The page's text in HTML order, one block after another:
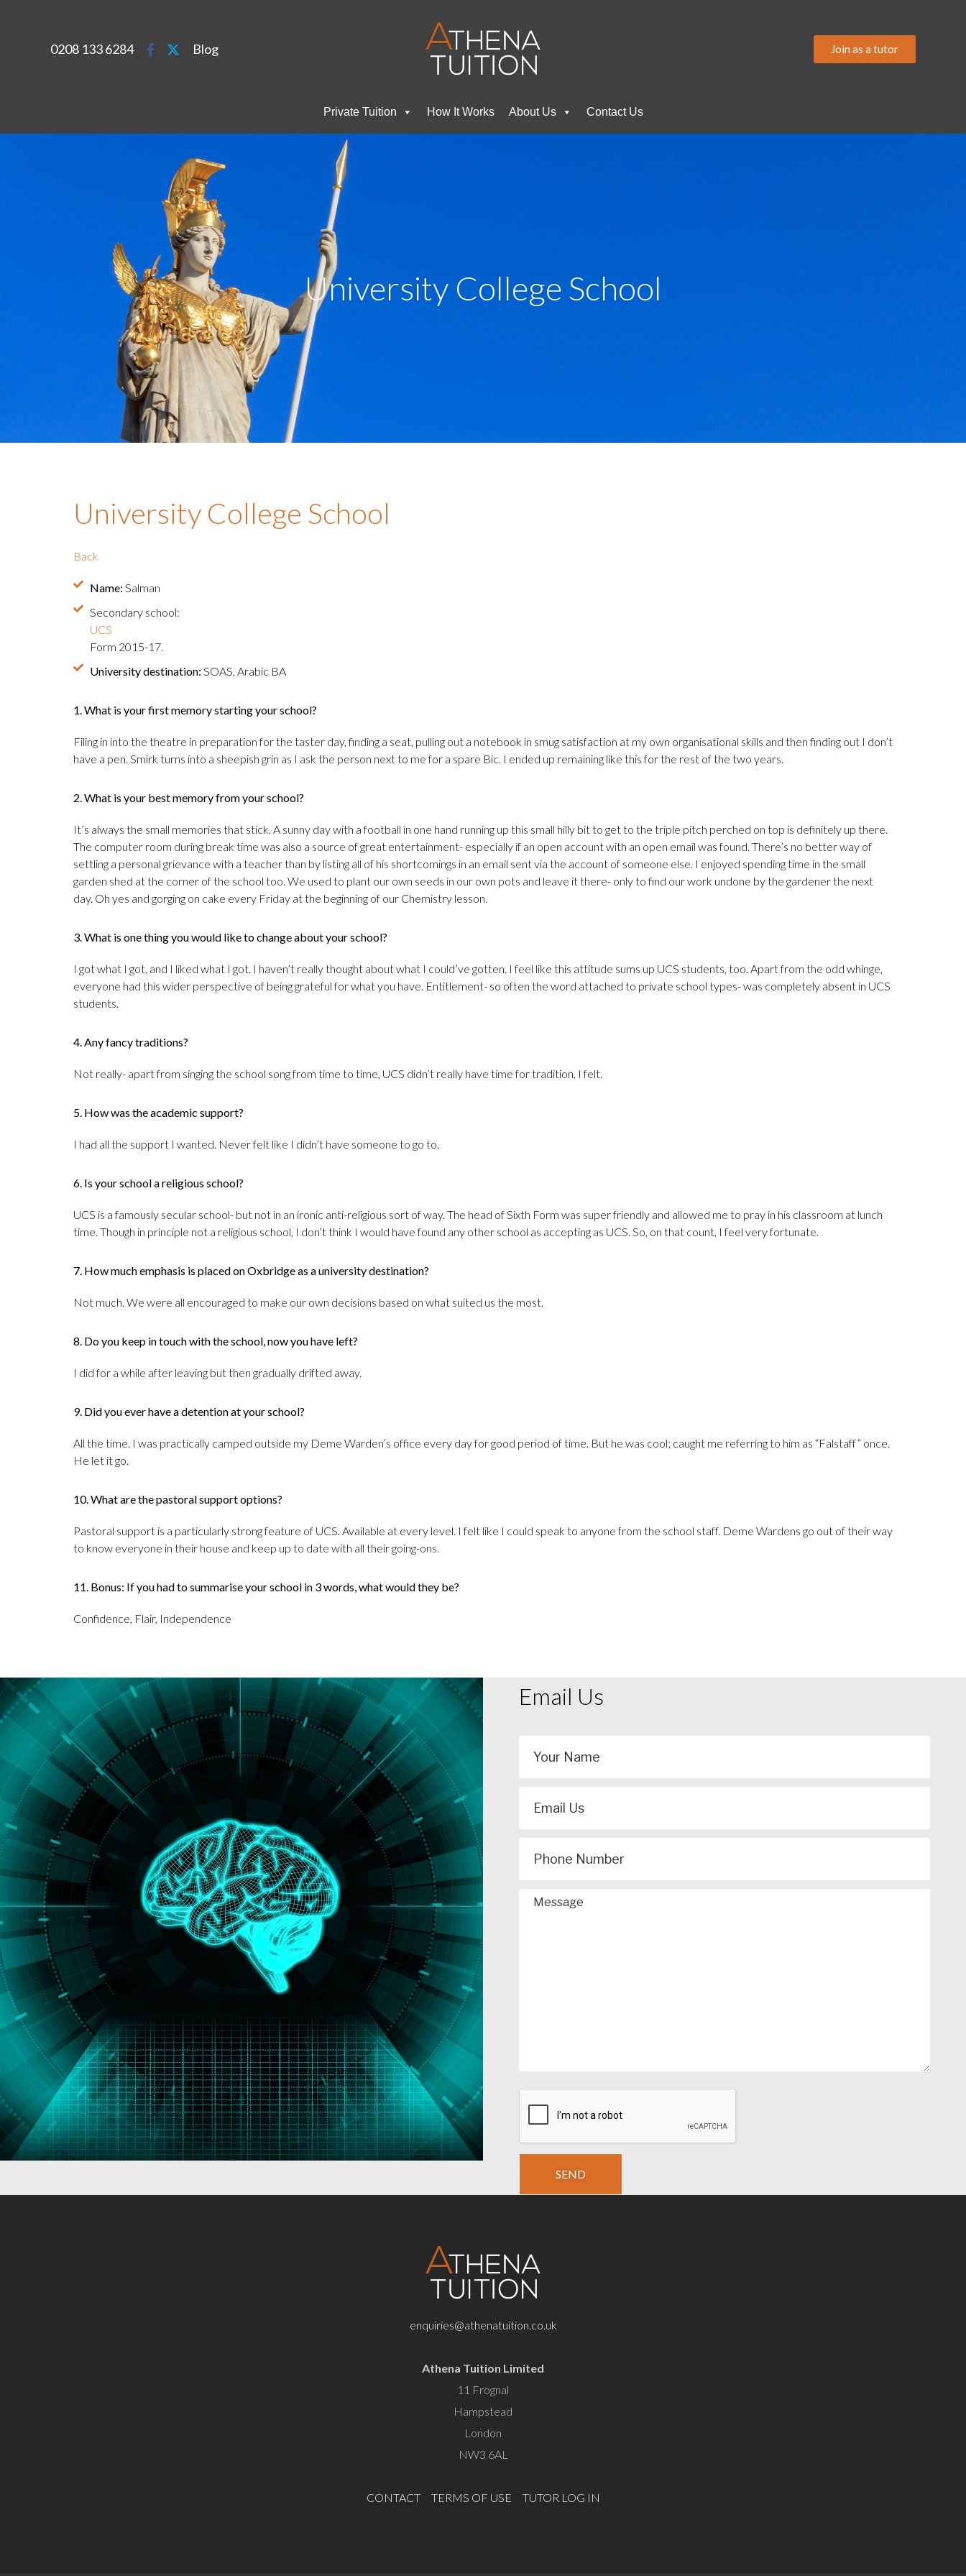
0208 133 6284 Blog Join as a tutor
Private Tuition How It Works About Us Contact Us
University College School
University College School
Back
Name: Salman
Secondary school:
UCS
Form 2015-17.
University destination: SOAS, Arabic BA
1. What is your first memory starting your school?
Filing in into the theatre in preparation for the taster day, finding a seat, pulling out a notebook in smug satisfaction at my own organisational skills and then finding out I don’t
have a pen. Smirk turns into a sheepish grin as I ask the person next to me for a spare Bic. I ended up remaining like this for the rest of the two years.
2. What is your best memory from your school?
It’s always the small memories that stick. A sunny day with a football in one hand running up this small hilly bit to get to the triple pitch perched on top is definitely up there.
The computer room during break time was also a source of great entertainment- especially if an open account with an open email was found. There’s no better way of
settling a personal grievance with a teacher than by listing all of his shortcomings in an email sent via the account of someone else. I enjoyed spending time in the small
garden shed at the corner of the school too. We used to plant our own seeds in our own pots and leave it there- only to find our work undone by the gardener the next
day. Oh yes and gorging on cake every Friday at the beginning of our Chemistry lesson.
3. What is one thing you would like to change about your school?
I got what I got, and I liked what I got. I haven’t really thought about what I could’ve gotten. I feel like this attitude sums up UCS students, too. Apart from the odd whinge,
everyone had this wider perspective of being grateful for what you have. Entitlement- so often the word attached to private school types- was completely absent in UCS
students.
4. Any fancy traditions?
Not really- apart from singing the school song from time to time, UCS didn’t really have time for tradition, I felt.
5. How was the academic support?
I had all the support I wanted. Never felt like I didn’t have someone to go to.
6. Is your school a religious school?
UCS is a famously secular school- but not in an ironic anti-religious sort of way. The head of Sixth Form was super friendly and allowed me to pray in his classroom at lunch
time. Though in principle not a religious school, I don’t think I would have found any other school as accepting as UCS. So, on that count, I feel very fortunate.
7. How much emphasis is placed on Oxbridge as a university destination?
Not much. We were all encouraged to make our own decisions based on what suited us the most.
8. Do you keep in touch with the school, now you have left?
I did for a while after leaving but then gradually drifted away.
9. Did you ever have a detention at your school?
All the time. I was practically camped outside my Deme Warden’s office every day for good period of time. But he was cool; caught me referring to him as “Falstaff” once.
He let it go.
10. What are the pastoral support options?
Pastoral support is a particularly strong feature of UCS. Available at every level. I felt like I could speak to anyone from the school staff. Deme Wardens go out of their way
to know everyone in their house and keep up to date with all their going-ons.
11. Bonus: If you had to summarise your school in 3 words, what would they be?
Confidence, Flair, Independence
Email Us
enquiries@athenatuition.co.uk
Athena Tuition Limited
11 Frognal
Hampstead
London
NW3 6AL
CONTACT TERMS OF USE TUTOR LOG IN